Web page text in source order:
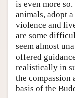
is even more
animals, adopt
violence and
are some
seem almost
offered
realistically in
the compassion
basis of the